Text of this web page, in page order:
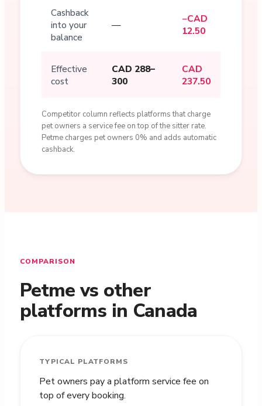
Cashback
into your
balance
—
−CAD
12.50
Effective
cost
CAD 288–
300
CAD
237.50
Competitor column reflects platforms that charge
pet owners a service fee on top of the sitter rate.
Petme charges pet owners 0% and adds automatic
cashback.
COMPARISON
Petme vs other
platforms in Canada
TYPICAL PLATFORMS
Pet owners pay a platform service fee on
top of every booking.